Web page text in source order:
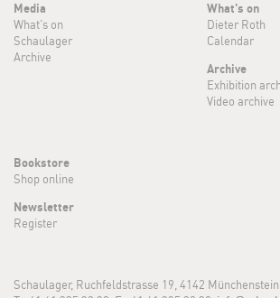
Media
What's on
Schaulager
Archive
What's on
Dieter Roth
Calendar
Archive
Exhibition
Video archive
Bookstore
Shop online
Newsletter
Register
Schaulager, Ruchfeldstrasse 19, 4142 Münchenstein